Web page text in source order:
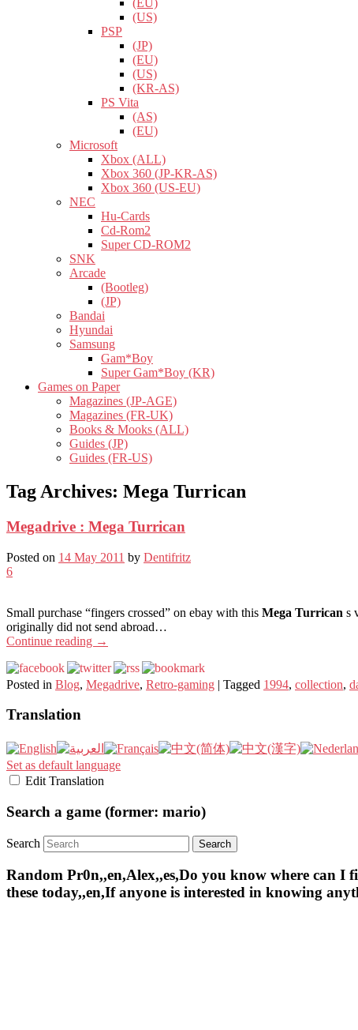
(EU)
(US)
PSP
(JP)
(EU)
(US)
(KR-AS)
PS Vita
(AS)
(EU)
Microsoft
Xbox (ALL)
Xbox 360 (JP-KR-AS)
Xbox 360 (US-EU)
NEC
Hu-Cards
Cd-Rom2
Super CD-ROM2
SNK
Arcade
(Bootleg)
(JP)
Bandai
Hyundai
Samsung
Gam*Boy
Super Gam*Boy (KR)
Games on Paper
Magazines (JP-AGE)
Magazines (FR-UK)
Books & Mooks (ALL)
Guides (JP)
Guides (FR-US)
Tag Archives: Mega Turrican
Megadrive : Mega Turrican
Posted on 14 May 2011 by Dentifritz
6
Small purchase “fingers crossed” on ebay with this Mega Turrican s
originally did not send abroad…
Continue reading →
Posted in Blog, Megadrive, Retro-gaming | Tagged 1994, collection,
Translation
Set as default language
Edit Translation
Search a game (former: mario)
Search
Random Pr0n,,en,Alex,,es,Do you know where can I
these today,,en,If anyone is interested in knowing